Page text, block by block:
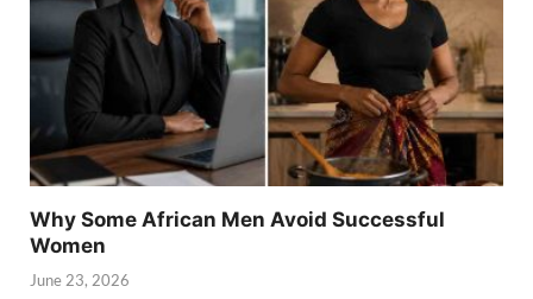
Why Some African Men Avoid Successful
Women
June 23, 2026